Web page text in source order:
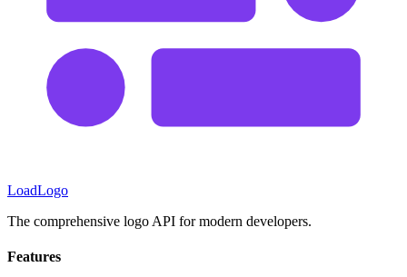
LoadLogo
The comprehensive logo API for modern developers.
Features